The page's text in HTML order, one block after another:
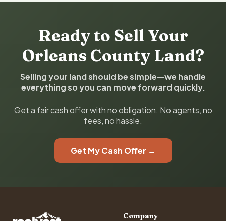
Ready to Sell Your
Orleans County Land?
Selling your land should be simple—we handle
everything so you can move forward quickly.
Get a fair cash offer with no obligation. No agents, no
fees, no hassle.
Get My Cash Offer →
Company